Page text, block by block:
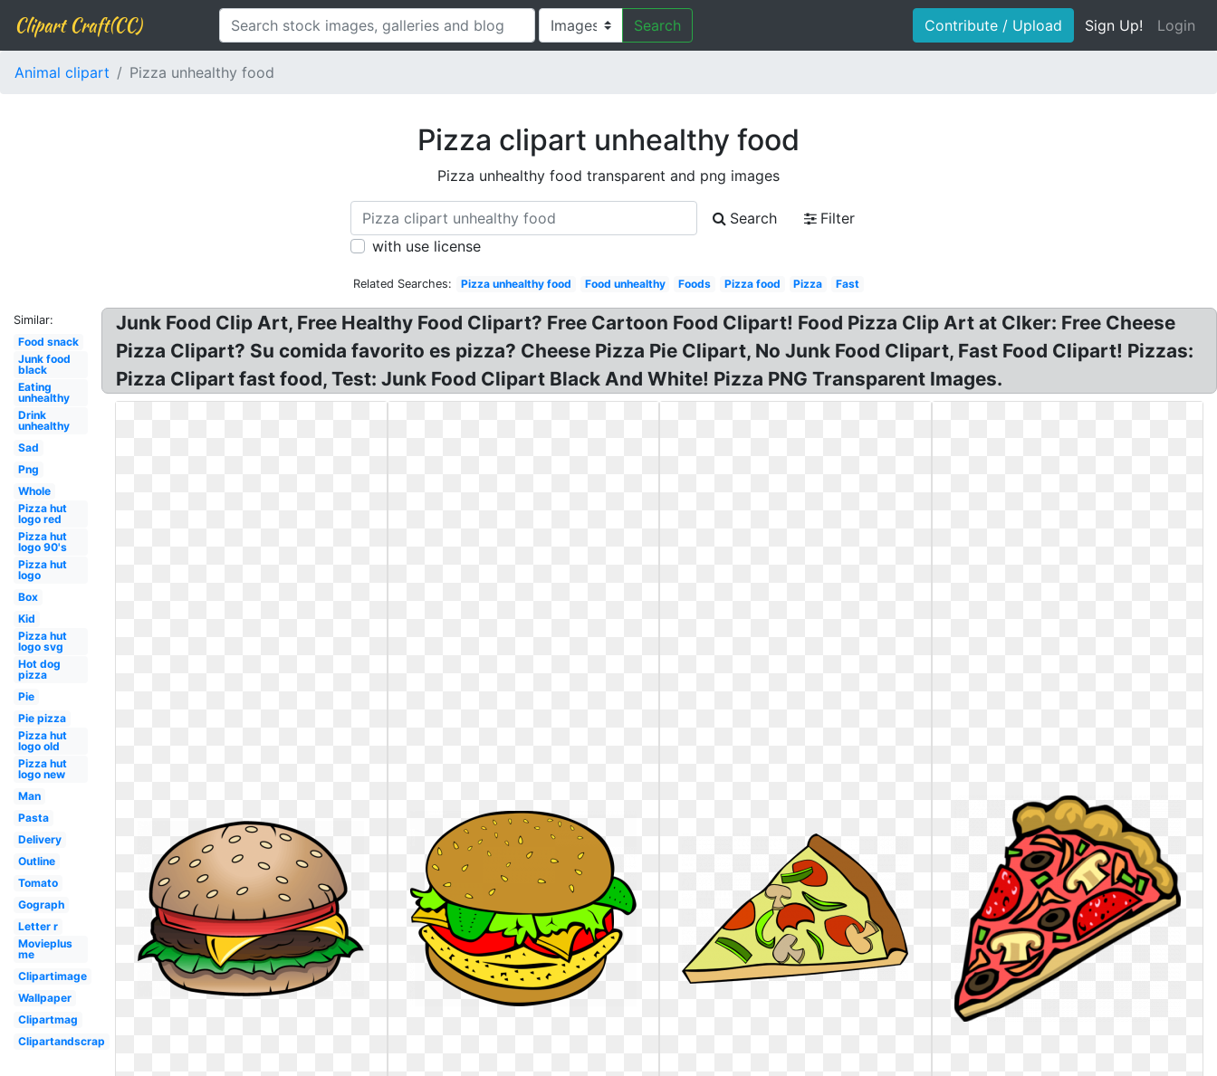
Clipart Craft(CC) Search Contribute / Upload Sign Up! Login
Animal clipart Pizza unhealthy food
Pizza clipart unhealthy food
Pizza unhealthy food transparent and png images
Search
Filter
with use license
Related Searches: Pizza unhealthy food Food unhealthy Foods Pizza food Pizza Fast
Similar:
Food snack
Junk food
black
Eating
unhealthy
Drink
unhealthy
Sad
Png
Whole
Pizza hut
logo red
Pizza hut
logo 90's
Pizza hut
logo
Box
Kid
Pizza hut
logo svg
Hot dog
pizza
Pie
Pie pizza
Pizza hut
logo old
Pizza hut
logo new
Man
Pasta
Delivery
Outline
Tomato
Gograph
Letter r
Movieplus
me
Clipartimage
Wallpaper
Clipartmag
Clipartandscrap
Junk Food Clip Art, Free Healthy Food Clipart? Free Cartoon Food Clipart! Food Pizza Clip Art at Clker: Free Cheese
Pizza Clipart? Su comida favorito es pizza? Cheese Pizza Pie Clipart, No Junk Food Clipart, Fast Food Clipart! Pizzas:
Pizza Clipart fast food, Test: Junk Food Clipart Black And White! Pizza PNG Transparent Images.